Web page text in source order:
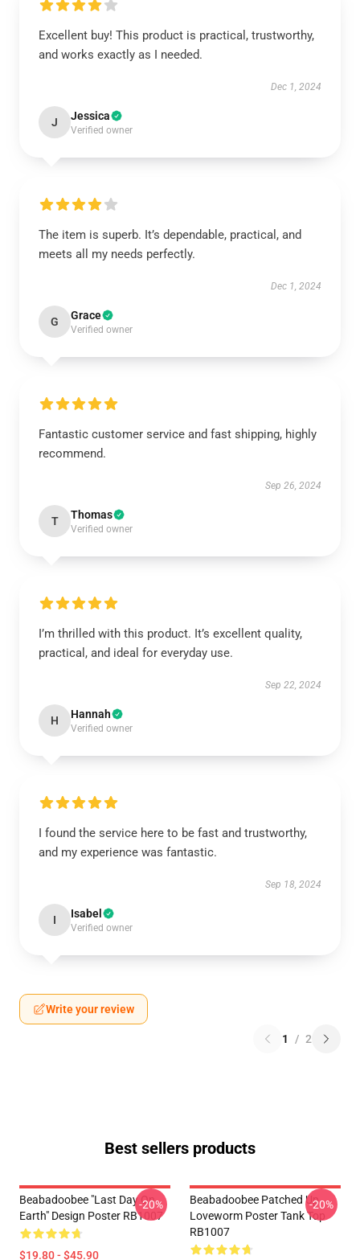
Excellent buy! This product is practical, trustworthy,
and works exactly as I needed.
Dec 1, 2024
J Jessica
Verified owner
The item is superb. It’s dependable, practical, and
meets all my needs perfectly.
Dec 1, 2024
G Grace
Verified owner
Fantastic customer service and fast shipping, highly
recommend.
Sep 26, 2024
T Thomas
Verified owner
I’m thrilled with this product. It’s excellent quality,
practical, and ideal for everyday use.
Sep 22, 2024
H Hannah
Verified owner
I found the service here to be fast and trustworthy,
and my experience was fantastic.
Sep 18, 2024
I Isabel
Verified owner
Write your review
1 / 2
Best sellers products
Beabadoobee "Last Day On
Earth" Design Poster RB1007
$19.80 - $45.90
-20%
Beabadoobee Patched Up
Loveworm Poster Tank Top
RB1007
-20%